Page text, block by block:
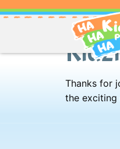
Thanks for
the exciting